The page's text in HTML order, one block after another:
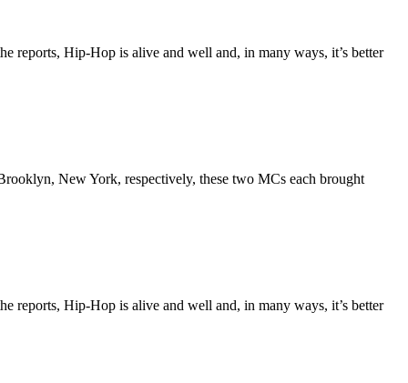
reports, Hip-Hop is alive and well and, in many ways, it’s better
New York, respectively, these two MCs each brought
reports, Hip-Hop is alive and well and, in many ways, it’s better